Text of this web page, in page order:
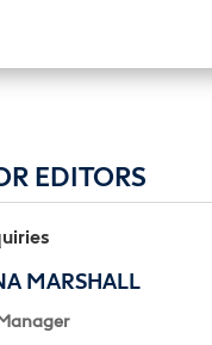
EDITORS
MARSHALL